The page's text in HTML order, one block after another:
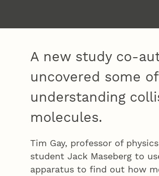
A new study co-
uncovered some
understanding
molecules.
Tim Gay, professor of
student Jack Maseberg to
apparatus to find out how